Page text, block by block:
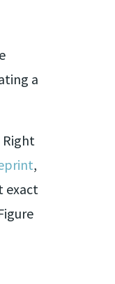
a
Right
,
exact